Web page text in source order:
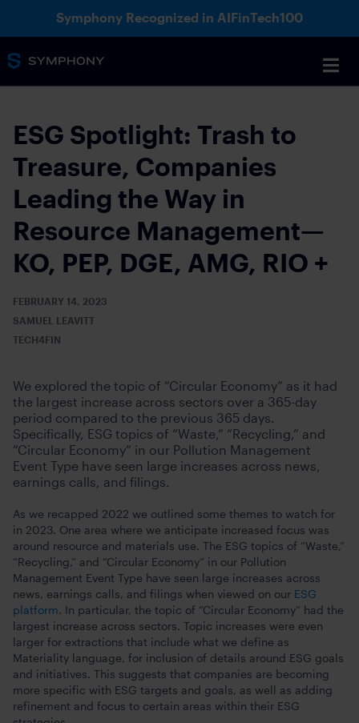
Symphony Recognized in AIFinTech100
ESG Spotlight: Trash to
Treasure, Companies
Leading the Way in
Resource Management—
KO, PEP, DGE, AMG, RIO +
FEBRUARY 14, 2023
SAMUEL LEAVITT
TECH4FIN
We explored the topic of “Circular Economy” as it had
the largest increase across sectors over a 365-day
period compared to the previous 365 days.
Specifically, ESG topics of “Waste,” “Recycling,” and
“Circular Economy” in our Pollution Management
Event Type have seen large increases across news,
earnings calls, and filings.
As we recapped 2022 we outlined some themes to watch for
in 2023. One area where we anticipate increased focus was
around resource and materials use. The ESG topics of “Waste,”
“Recycling,” and “Circular Economy” in our Pollution
Management Event Type have seen large increases across
news, earnings calls, and filings when viewed on our ESG
platform. In particular, the topic of “Circular Economy” had the
largest increase across sectors. Topic increases were even
larger for extractions that include what we define as
Materiality language, for inclusion of details around ESG goals
and initiatives. This suggests that companies are becoming
more specific with ESG targets and goals, as well as adding
refinement and focus to certain areas within their ESG